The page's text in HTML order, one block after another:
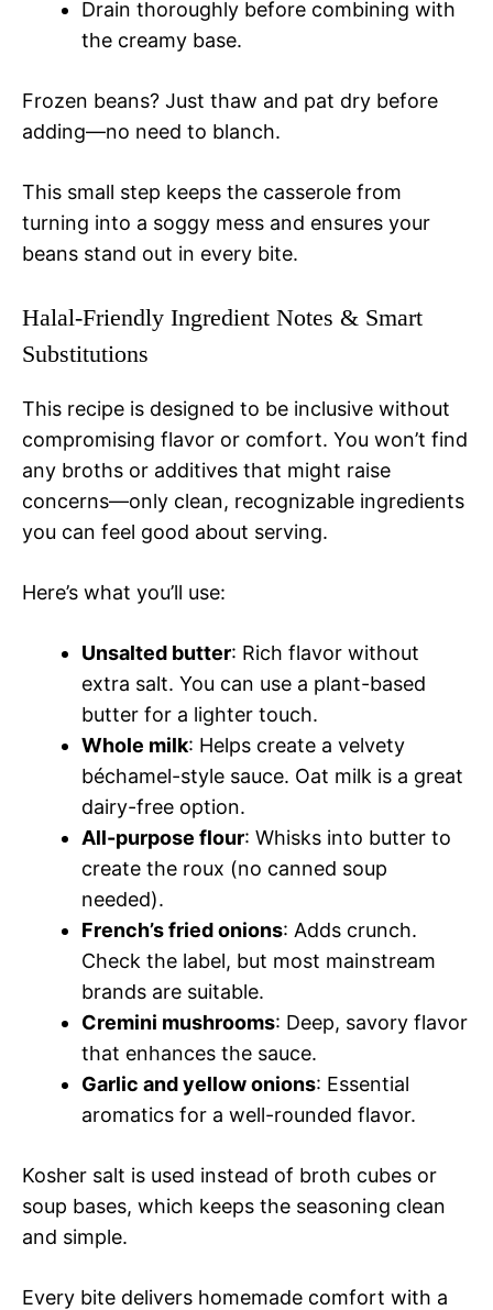
Drain thoroughly before combining with
the creamy base.
Frozen beans? Just thaw and pat dry before
adding—no need to blanch.
This small step keeps the casserole from
turning into a soggy mess and ensures your
beans stand out in every bite.
Halal-Friendly Ingredient Notes & Smart
Substitutions
This recipe is designed to be inclusive without
compromising flavor or comfort. You won’t find
any broths or additives that might raise
concerns—only clean, recognizable ingredients
you can feel good about serving.
Here’s what you’ll use:
Unsalted butter: Rich flavor without
extra salt. You can use a plant-based
butter for a lighter touch.
Whole milk: Helps create a velvety
béchamel-style sauce. Oat milk is a great
dairy-free option.
All-purpose flour: Whisks into butter to
create the roux (no canned soup
needed).
French’s fried onions: Adds crunch.
Check the label, but most mainstream
brands are suitable.
Cremini mushrooms: Deep, savory flavor
that enhances the sauce.
Garlic and yellow onions: Essential
aromatics for a well-rounded flavor.
Kosher salt is used instead of broth cubes or
soup bases, which keeps the seasoning clean
and simple.
Every bite delivers homemade comfort with a